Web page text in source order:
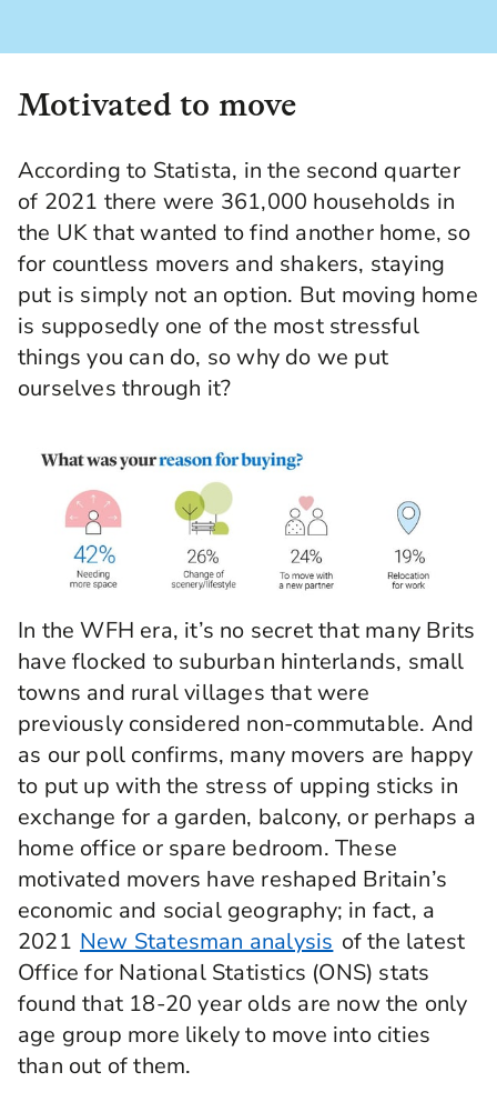
Motivated to move
According to Statista, in the second quarter
of 2021 there were 361,000 households in
the UK that wanted to find another home, so
for countless movers and shakers, staying
put is simply not an option. But moving home
is supposedly one of the most stressful
things you can do, so why do we put
ourselves through it?
In the WFH era, it’s no secret that many Brits
have flocked to suburban hinterlands, small
towns and rural villages that were
previously considered non-commutable. And
as our poll confirms, many movers are happy
to put up with the stress of upping sticks in
exchange for a garden, balcony, or perhaps a
home office or spare bedroom. These
motivated movers have reshaped Britain’s
economic and social geography; in fact, a
2021 New Statesman analysis of the latest
Office for National Statistics (ONS) stats
found that 18-20 year olds are now the only
age group more likely to move into cities
than out of them.